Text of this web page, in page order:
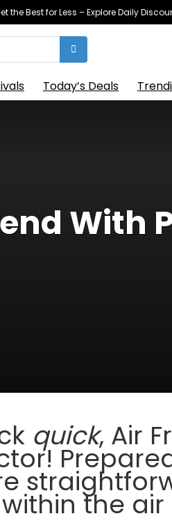
the Best for Less – Explore Daily
Today’s Deals
With
quick, Air
the air